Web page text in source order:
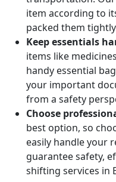
item according to
packed them
Keep essentials
items like
handy essential
your important
from a safety
Choose
best option, so
easily handle your
guarantee safety,
shifting services in